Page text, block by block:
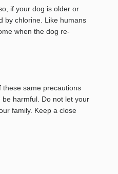
if your dog is older or
by chlorine. Like humans
when the dog re-
these same precautions
harmful. Do not let your
family. Keep a close